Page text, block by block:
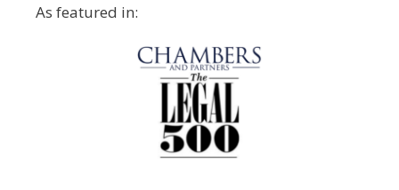
As featured in: